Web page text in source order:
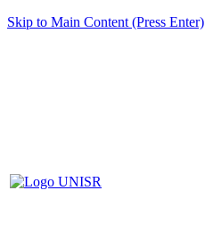
Skip to Main Content (Press Enter)